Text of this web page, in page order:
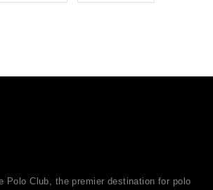
Polo Club, the premier destination for polo